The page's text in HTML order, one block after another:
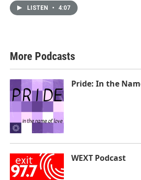
LISTEN • 4:07
More Podcasts
Pride: In the
WEXT Podcast